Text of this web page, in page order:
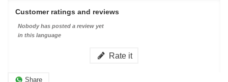
Customer ratings and reviews
Nobody has posted a review yet
in this language
Rate it
Share